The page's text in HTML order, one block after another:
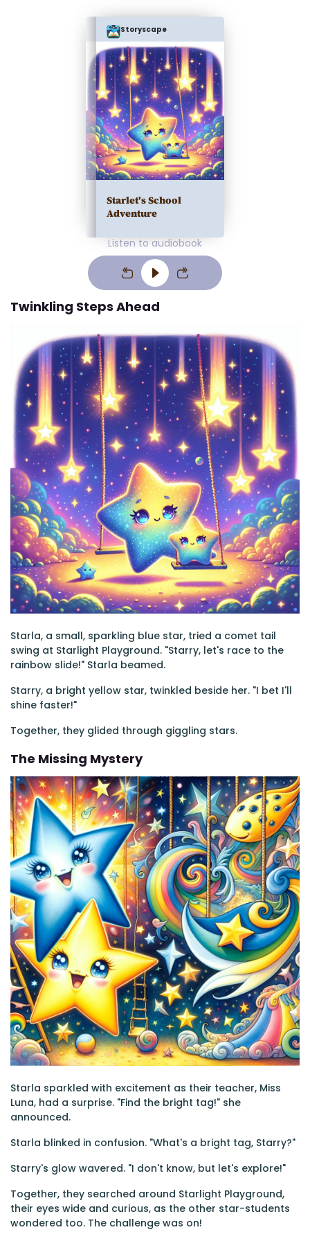
Storyscape
Starlet's School
Adventure
Listen to audiobook
Twinkling Steps Ahead
Starla, a small, sparkling blue star, tried a comet tail
swing at Starlight Playground. "Starry, let's race to the
rainbow slide!" Starla beamed.
Starry, a bright yellow star, twinkled beside her. "I bet I'll
shine faster!"
Together, they glided through giggling stars.
The Missing Mystery
Starla sparkled with excitement as their teacher, Miss
Luna, had a surprise. "Find the bright tag!" she
announced.
Starla blinked in confusion. "What's a bright tag, Starry?"
Starry's glow wavered. "I don't know, but let's explore!"
Together, they searched around Starlight Playground,
their eyes wide and curious, as the other star-students
wondered too. The challenge was on!